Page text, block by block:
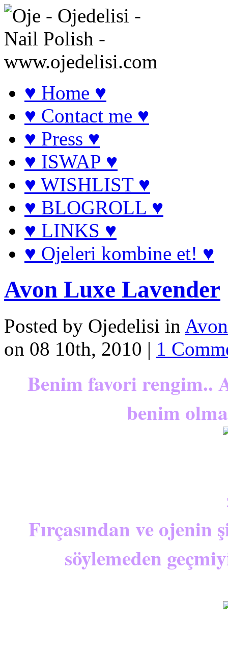
♥ Home ♥
♥ Contact me ♥
♥ Press ♥
♥ ISWAP ♥
♥ WISHLIST ♥
♥ BLOGROLL ♥
♥ LINKS ♥
♥ Ojeleri kombine et! ♥
Avon Luxe Lavender
Posted by Ojedelisi in Avon
on 08 10th, 2010 | 1
Benim favori rengim..
benim
Fırçasından ve ojenin
söylemeden